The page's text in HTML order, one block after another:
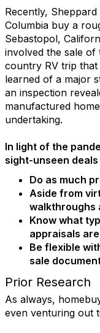
Recently,
Columbia buy a
Sebastopol,
involved the sale of
country RV trip
learned of a major
an inspection
manufactured
undertaking.
In light of the
sight-unseen
Do as much
Aside from
walkthroughs
Know what
appraisals
Be flexible
sale
Prior Research
As always,
even venturing out